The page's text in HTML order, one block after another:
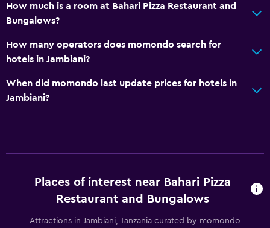
How much is a room at Bahari Pizza Restaurant and
Bungalows?
How many operators does momondo search for
hotels in Jambiani?
When did momondo last update prices for hotels in
Jambiani?
Places of interest near Bahari Pizza
Restaurant and Bungalows
Attractions in Jambiani, Tanzania curated by momondo